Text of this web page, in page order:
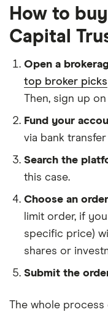
How to
Capital
Open a
top broker picks
Then, sign up
Fund your
via bank
Search the
this case.
Choose an
limit order, if
specific price)
shares or
Submit the
The whole process